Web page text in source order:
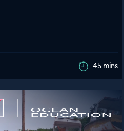
45 mins